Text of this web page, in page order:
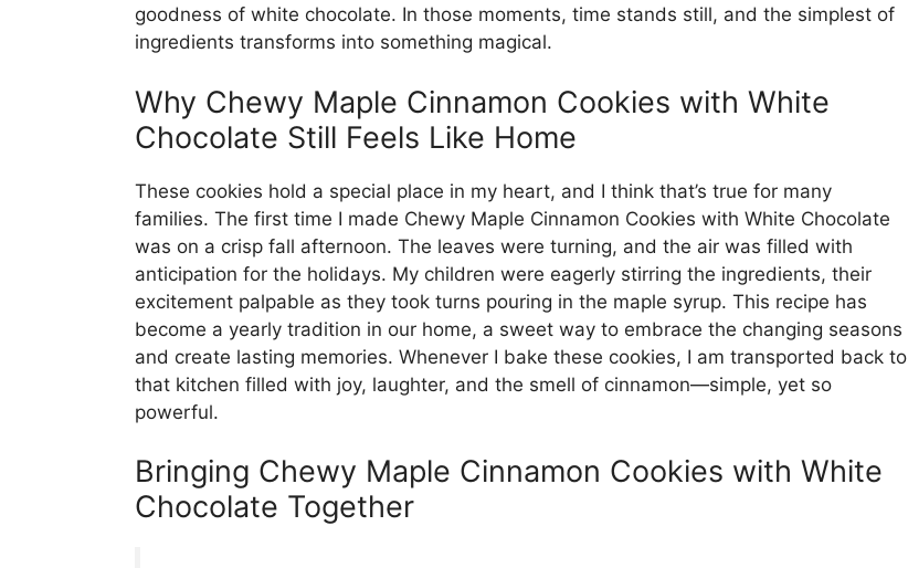
goodness of white chocolate. In those moments, time stands still, and the simplest of
ingredients transforms into something magical.
Why Chewy Maple Cinnamon Cookies with White
Chocolate Still Feels Like Home
These cookies hold a special place in my heart, and I think that’s true for many
families. The first time I made Chewy Maple Cinnamon Cookies with White Chocolate
was on a crisp fall afternoon. The leaves were turning, and the air was filled with
anticipation for the holidays. My children were eagerly stirring the ingredients, their
excitement palpable as they took turns pouring in the maple syrup. This recipe has
become a yearly tradition in our home, a sweet way to embrace the changing seasons
and create lasting memories. Whenever I bake these cookies, I am transported back to
that kitchen filled with joy, laughter, and the smell of cinnamon—simple, yet so
powerful.
Bringing Chewy Maple Cinnamon Cookies with White
Chocolate Together